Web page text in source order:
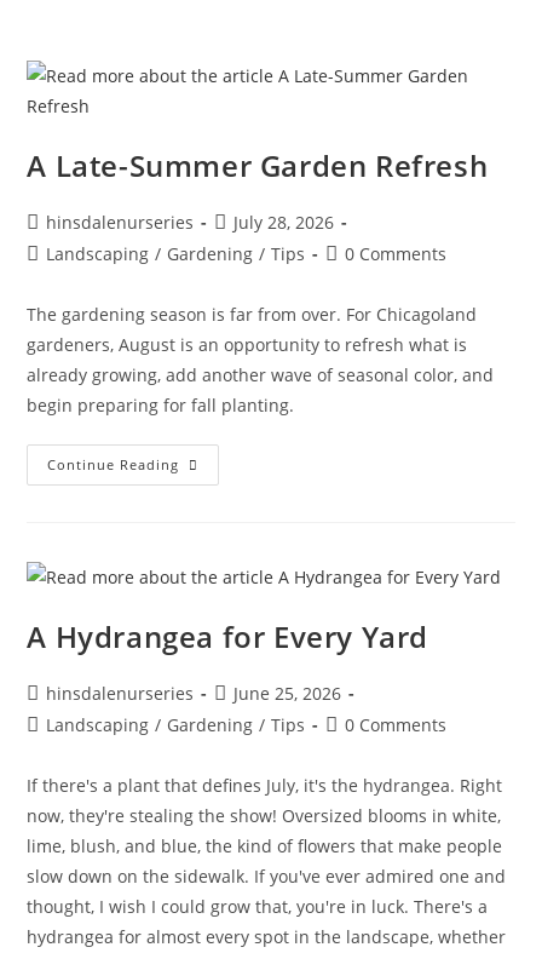
A Late-Summer Garden Refresh
hinsdalenurseries
July 28, 2026
Landscaping / Gardening / Tips 0 Comments
The gardening season is far from over. For Chicagoland
gardeners, August is an opportunity to refresh what is
already growing, add another wave of seasonal color, and
begin preparing for fall planting.
Continue Reading
A Hydrangea for Every Yard
hinsdalenurseries
June 25, 2026
Landscaping / Gardening / Tips 0 Comments
If there's a plant that defines July, it's the hydrangea. Right
now, they're stealing the show! Oversized blooms in white,
lime, blush, and blue, the kind of flowers that make people
slow down on the sidewalk. If you've ever admired one and
thought, I wish I could grow that, you're in luck. There's a
hydrangea for almost every spot in the landscape, whether